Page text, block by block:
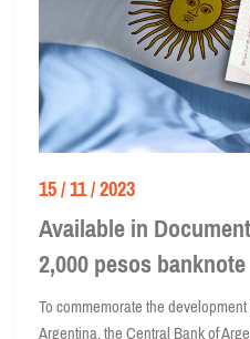
15 / 11 / 2023
Available in
2,000 pesos banknote
To commemorate the